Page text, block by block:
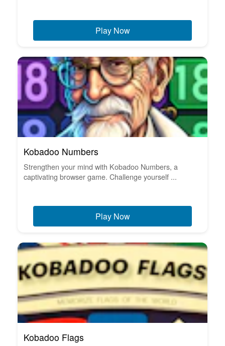
Play Now
Kobadoo Numbers
Strengthen your mind with Kobadoo Numbers, a
captivating browser game. Challenge yourself ...
Play Now
Kobadoo Flags